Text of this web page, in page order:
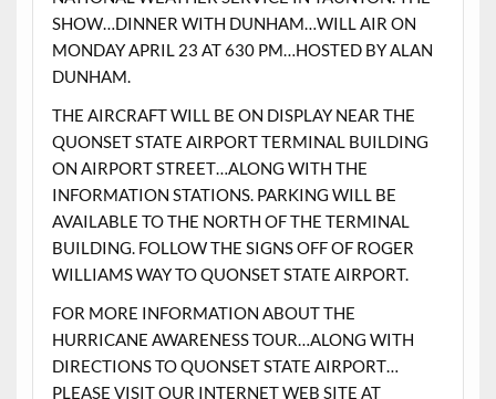
SHOW…DINNER WITH DUNHAM…WILL AIR ON
MONDAY APRIL 23 AT 630 PM…HOSTED BY ALAN
DUNHAM.
THE AIRCRAFT WILL BE ON DISPLAY NEAR THE
QUONSET STATE AIRPORT TERMINAL BUILDING
ON AIRPORT STREET…ALONG WITH THE
INFORMATION STATIONS. PARKING WILL BE
AVAILABLE TO THE NORTH OF THE TERMINAL
BUILDING. FOLLOW THE SIGNS OFF OF ROGER
WILLIAMS WAY TO QUONSET STATE AIRPORT.
FOR MORE INFORMATION ABOUT THE
HURRICANE AWARENESS TOUR…ALONG WITH
DIRECTIONS TO QUONSET STATE AIRPORT…
PLEASE VISIT OUR INTERNET WEB SITE AT